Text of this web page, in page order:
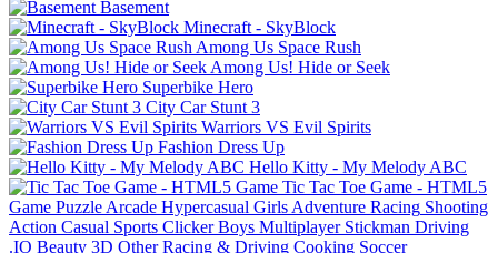
Basement
Minecraft - SkyBlock
Among Us Space Rush
Among Us! Hide or Seek
Superbike Hero
City Car Stunt 3
Warriors VS Evil Spirits
Fashion Dress Up
Hello Kitty - My Melody ABC
Tic Tac Toe Game - HTML5
Game Puzzle Arcade Hypercasual Girls Adventure Racing Shooting
Action Casual Sports Clicker Boys Multiplayer Stickman Driving
.IO Beauty 3D Other Racing & Driving Cooking Soccer